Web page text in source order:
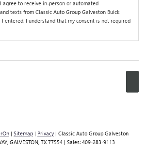
agree to receive in-person or automated
texts from Classic Auto Group Galveston Buick
entered. I understand that my consent is not required
| Sitemap | Privacy | Classic Auto Group Galveston
GALVESTON, TX 77554 | Sales: 409-283-9113